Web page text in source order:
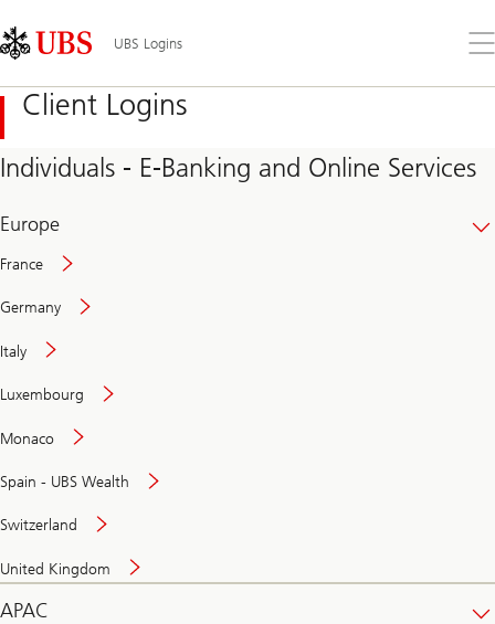
Links
Area
UBS Logins
the
Client Logins
Individuals - E-Banking and Online Services
Europe
France
Germany
Italy
Luxembourg
Monaco
Spain - UBS Wealth
Switzerland
United Kingdom
APAC